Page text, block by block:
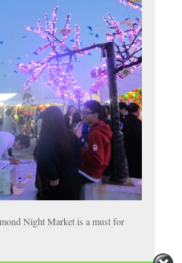
Night Market is a must for